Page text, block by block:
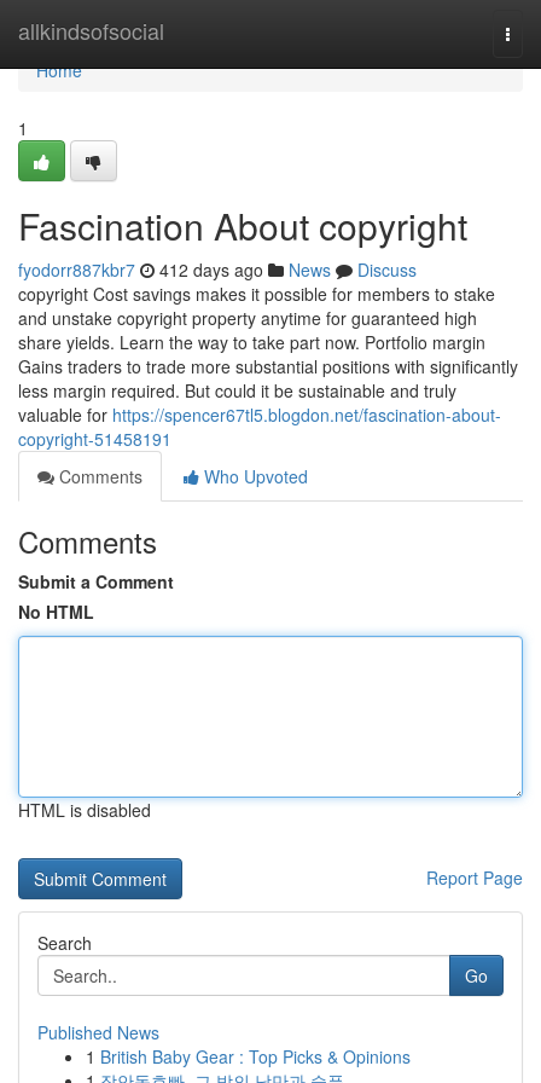
allkindsofsocial
Home
Home
1
Fascination About copyright
fyodorr887kbr7 412 days ago News
Discuss
copyright Cost savings makes it possible for members to stake
and unstake copyright property anytime for guaranteed high
share yields. Learn the way to take part now. Portfolio margin
Gains traders to trade more substantial positions with significantly
less margin required. But could it be sustainable and truly
valuable for https://spencer67tl5.blogdon.net/fascination-about-
copyright-51458191
Comments
Who Upvoted
Comments
Submit a Comment
No HTML
HTML is disabled
Report Page
Search
Go
Published News
1 British Baby Gear : Top Picks & Opinions